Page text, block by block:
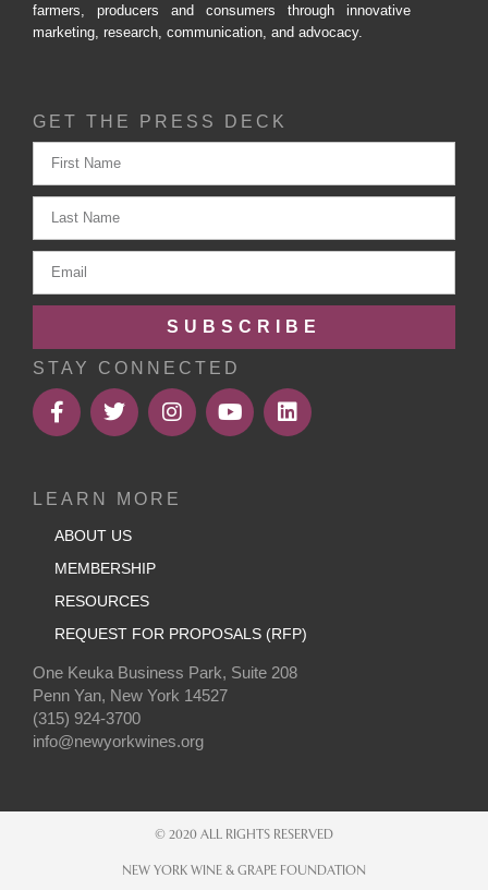
farmers, producers and consumers through innovative
marketing, research, communication, and advocacy.
GET THE PRESS DECK
SUBSCRIBE
STAY CONNECTED
LEARN MORE
ABOUT US
MEMBERSHIP
RESOURCES
REQUEST FOR PROPOSALS (RFP)
One Keuka Business Park, Suite 208
Penn Yan, New York 14527
(315) 924-3700
info@newyorkwines.org
© 2020 ALL RIGHTS RESERVED
NEW YORK WINE & GRAPE FOUNDATION